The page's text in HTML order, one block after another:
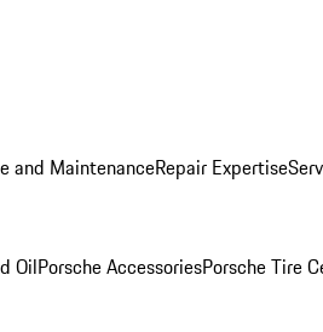
and MaintenanceRepair Expertise
OilPorsche AccessoriesPorsche Tire